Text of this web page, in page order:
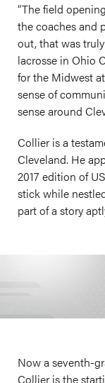
“The field
the coaches and
out, that was
lacrosse in Ohio
for the Midwest at
sense of
sense around
Collier is a
Cleveland. He
2017 edition of
stick while
part of a story
Now a seventh-
Collier is the